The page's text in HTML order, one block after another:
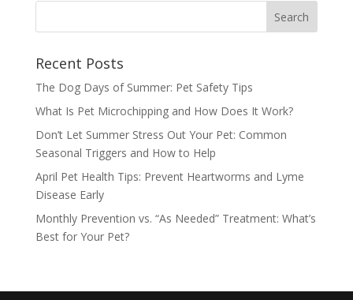
Recent Posts
The Dog Days of Summer: Pet Safety Tips
What Is Pet Microchipping and How Does It Work?
Don’t Let Summer Stress Out Your Pet: Common
Seasonal Triggers and How to Help
April Pet Health Tips: Prevent Heartworms and Lyme
Disease Early
Monthly Prevention vs. “As Needed” Treatment: What’s
Best for Your Pet?